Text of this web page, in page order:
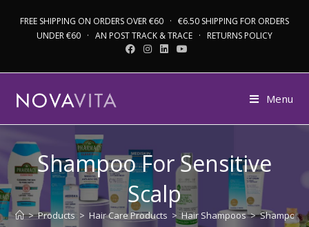
FREE SHIPPING ON ORDERS OVER €60 · €6.50 SHIPPING FOR ORDERS
UNDER €60 · AN POST TRACK & TRACE · RETURNS POLICY
Menu
Shampoo For Sensitive
Scalp
> Products > Hair Care Products > Hair Shampoos > Shampoo